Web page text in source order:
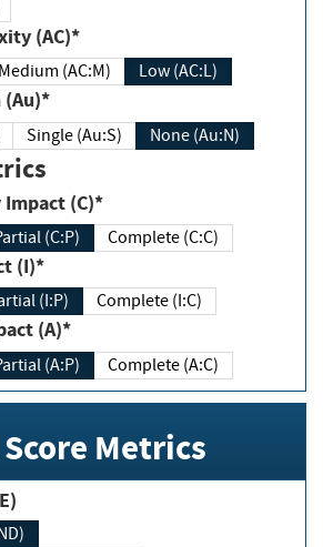
(AC)*
Medium (AC:M) Low (AC:L)
Single (Au:S) None (Au:N)
(C)*
(C:P) Complete (C:C)
(I)*
(I:P) Complete (I:C)
(A)*
(A:P) Complete (A:C)
Metrics